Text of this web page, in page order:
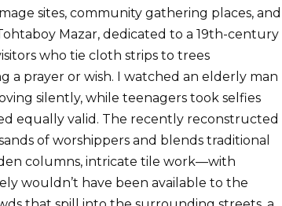
sites, community gathering places, and
Mazar, dedicated to a 19th-century
who tie cloth strips to trees
a prayer or wish. I watched an elderly man
silently, while teenagers took selfies
equally valid. The recently reconstructed
of worshippers and blends traditional
columns, intricate tile work—with
wouldn’t have been available to the